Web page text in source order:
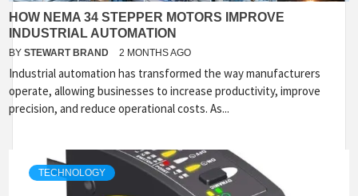
HOW NEMA 34 STEPPER MOTORS IMPROVE
INDUSTRIAL AUTOMATION
BY STEWART BRAND 2 MONTHS AGO
Industrial automation has transformed the way manufacturers
operate, allowing businesses to increase productivity, improve
precision, and reduce operational costs. As...
TECHNOLOGY